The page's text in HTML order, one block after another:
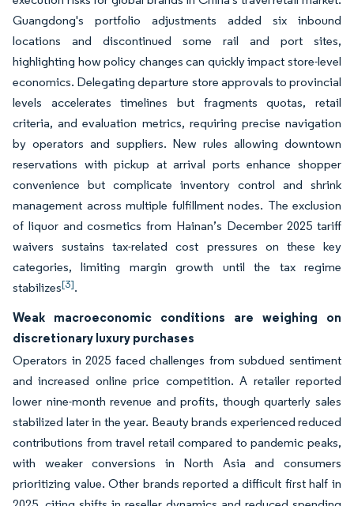
Guangdong's portfolio adjustments added six inbound
locations and discontinued some rail and port sites,
highlighting how policy changes can quickly impact store-level
economics. Delegating departure store approvals to provincial
levels accelerates timelines but fragments quotas, retail
criteria, and evaluation metrics, requiring precise navigation
by operators and suppliers. New rules allowing downtown
reservations with pickup at arrival ports enhance shopper
convenience but complicate inventory control and shrink
management across multiple fulfillment nodes. The exclusion
of liquor and cosmetics from Hainan’s December 2025 tariff
waivers sustains tax-related cost pressures on these key
categories, limiting margin growth until the tax regime
stabilizes[3].
Weak macroeconomic conditions are weighing on
discretionary luxury purchases
Operators in 2025 faced challenges from subdued sentiment
and increased online price competition. A retailer reported
lower nine-month revenue and profits, though quarterly sales
stabilized later in the year. Beauty brands experienced reduced
contributions from travel retail compared to pandemic peaks,
with weaker conversions in North Asia and consumers
prioritizing value. Other brands reported a difficult first half in